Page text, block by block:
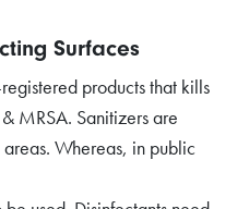
Surfaces
products that kills
MRSA. Sanitizers are
Whereas, in public